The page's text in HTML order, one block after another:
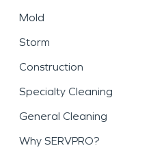
Mold
Storm
Construction
Specialty Cleaning
General Cleaning
Why SERVPRO?